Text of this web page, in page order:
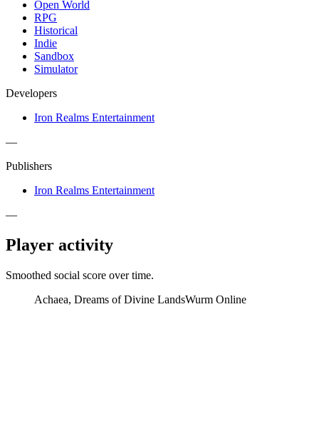
Open World
RPG
Historical
Indie
Sandbox
Simulator
Developers
Iron Realms Entertainment
—
Publishers
Iron Realms Entertainment
—
Player activity
Smoothed social score over time.
Achaea, Dreams of Divine LandsWurm Online